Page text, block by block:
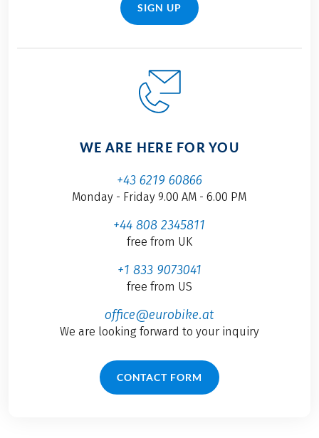
SIGN UP
WE ARE HERE FOR YOU
+43 6219 60866
Monday - Friday 9.00 AM - 6.00 PM
+44 808 2345811
free from UK
+1 833 9073041
free from US
office@eurobike.at
We are looking forward to your inquiry
CONTACT FORM